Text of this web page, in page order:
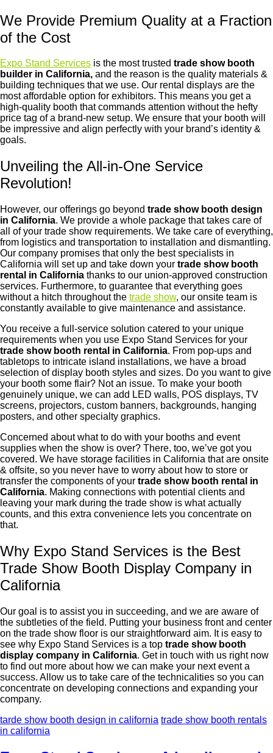
We Provide Premium Quality at a Fraction
of the Cost
Expo Stand Services is the most trusted trade show booth
builder in California, and the reason is the quality materials &
building techniques that we use. Our rental displays are the
most affordable option for exhibitors. This means you get a
high-quality booth that commands attention without the hefty
price tag of a brand-new setup. We ensure that your booth will
be impressive and align perfectly with your brand’s identity &
goals.
Unveiling the All-in-One Service
Revolution!
However, our offerings go beyond trade show booth design
in California. We provide a whole package that takes care of
all of your trade show requirements. We take care of everything,
from logistics and transportation to installation and dismantling.
Our company promises that only the best specialists in
California will set up and take down your trade show booth
rental in California thanks to our union-approved construction
services. Furthermore, to guarantee that everything goes
without a hitch throughout the trade show, our onsite team is
constantly available to give maintenance and assistance.
You receive a full-service solution catered to your unique
requirements when you use Expo Stand Services for your
trade show booth rental in California. From pop-ups and
tabletops to intricate island installations, we have a broad
selection of display booth styles and sizes. Do you want to give
your booth some flair? Not an issue. To make your booth
genuinely unique, we can add LED walls, POS displays, TV
screens, projectors, custom banners, backgrounds, hanging
posters, and other specialty graphics.
Concerned about what to do with your booths and event
supplies when the show is over? There, too, we’ve got you
covered. We have storage facilities in California that are onsite
& offsite, so you never have to worry about how to store or
transfer the components of your trade show booth rental in
California. Making connections with potential clients and
leaving your mark during the trade show is what actually
counts, and this extra convenience lets you concentrate on
that.
Why Expo Stand Services is the Best
Trade Show Booth Display Company in
California
Our goal is to assist you in succeeding, and we are aware of
the subtleties of the field. Putting your business front and center
on the trade show floor is our straightforward aim. It is easy to
see why Expo Stand Services is a top trade show booth
display company in California. Get in touch with us right now
to find out more about how we can make your next event a
success. Allow us to take care of the technicalities so you can
concentrate on developing connections and expanding your
company.
tarde show booth design in california trade show booth rentals
in california